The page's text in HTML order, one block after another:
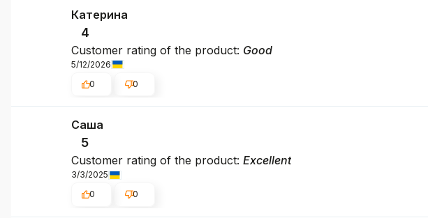
Катерина
4
Customer rating of the product: Good
5/12/2026
0
0
Саша
5
Customer rating of the product: Excellent
3/3/2025
0
0